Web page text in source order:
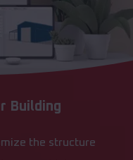
Building
the structure